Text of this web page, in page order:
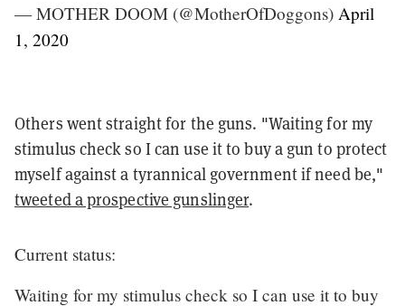
— MOTHER DOOM (@MotherOfDoggons) April
1, 2020
Others went straight for the guns. "Waiting for my
stimulus check so I can use it to buy a gun to protect
myself against a tyrannical government if need be,"
tweeted a prospective gunslinger.
Current status:
Waiting for my stimulus check so I can use it to buy